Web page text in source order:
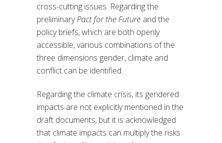
cross-cutting issues. Regarding the
preliminaryPact for the Future and the
policy briefs, which are both openly
accessible, various combinations of the
three dimensions gender, climate and
conflict can be identified.
Regarding the climate crisis, its gendered
impacts are not explicitly mentioned in the
draft documents, but it is acknowledged
that climate impacts can multiply the risks